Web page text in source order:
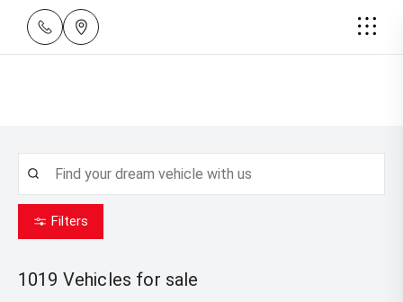
Filters
1019 Vehicles for sale